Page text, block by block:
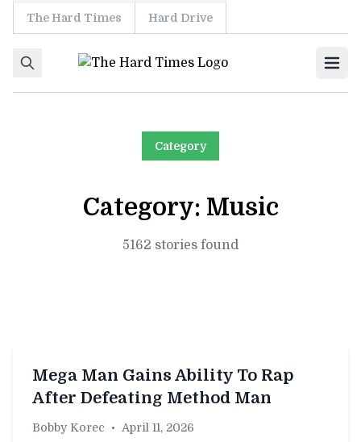
Skip to content
The Hard Times Hard Drive
Category
Category: Music
5162 stories found
Mega Man Gains Ability To Rap
After Defeating Method Man
Bobby Korec • April 11, 2026